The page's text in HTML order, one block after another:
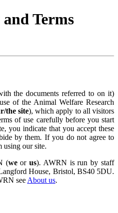
Terms
the documents referred to on it)
of the Animal Welfare Research
the site), which apply to all visitors
of use carefully before you start
you indicate that you accept these
by them. If you do not agree to
using our site.
(weorus). AWRN is run by staff
House, Bristol, BS40 5DU.
see About us.